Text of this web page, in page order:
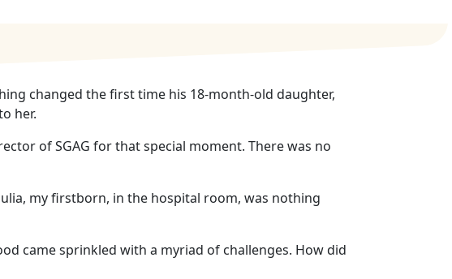
changed the first time his 18-month-old daughter,
her.
of SGAG for that special moment. There was no
my firstborn, in the hospital room, was nothing
came sprinkled with a myriad of challenges. How did